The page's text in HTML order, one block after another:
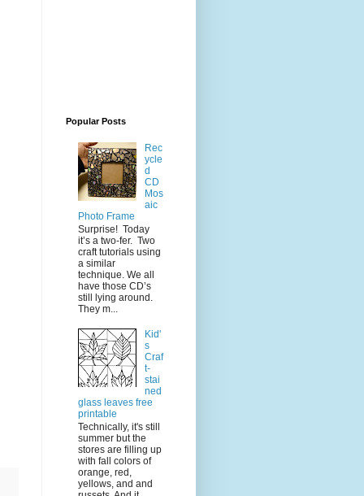
Popular Posts
Rec
ycle
d
CD
Mos
aic
Photo Frame
Surprise! Today
it’s a two-fer. Two
craft tutorials using
a similar
technique. We all
have those CD’s
still lying around.
They m...
Kid'
s
Craf
t-
stai
ned
glass leaves free
printable
Technically, it's still
summer but the
stores are filling up
with fall colors of
orange, red,
yellows, and and